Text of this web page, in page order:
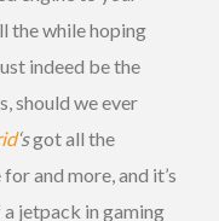
the while hoping
indeed be the
should we ever
‘sgot all the
and more, and it’s
jetpack in gaming